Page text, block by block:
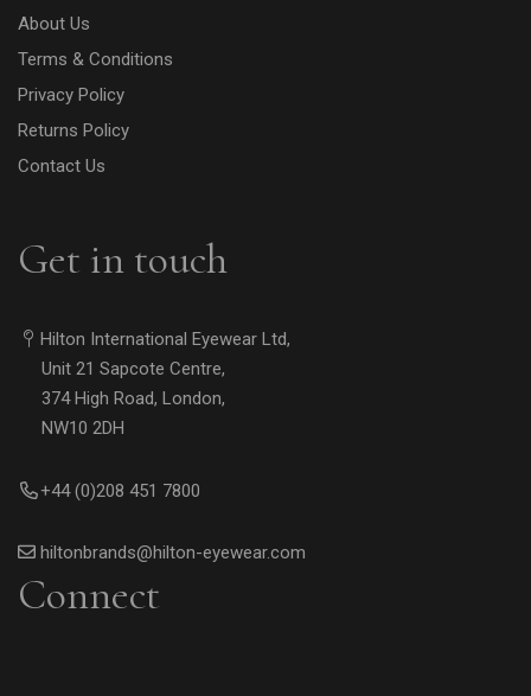
About Us
Terms & Conditions
Privacy Policy
Returns Policy
Contact Us
Get in touch
Hilton International Eyewear Ltd,
Unit 21 Sapcote Centre,
374 High Road, London,
NW10 2DH
+44 (0)208 451 7800
hiltonbrands@hilton-eyewear.com
Connect